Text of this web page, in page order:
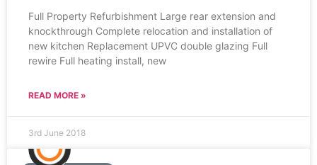
Full Property Refurbishment Large rear extension and
knockthrough Complete relocation and installation of
new kitchen Replacement UPVC double glazing Full
rewire Full heating install, new
READ MORE »
3rd June 2018